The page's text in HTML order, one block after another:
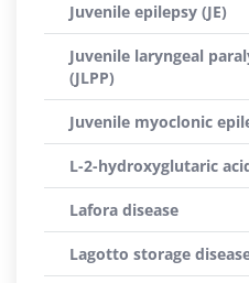
Juvenile epilepsy (JE)
Juvenile laryngeal
(JLPP)
Juvenile myoclonic
L-2-hydroxyglutaric
Lafora disease
Lagotto storage